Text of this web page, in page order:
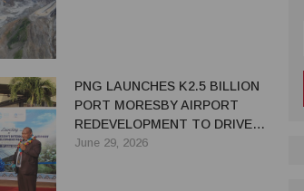
PNG LAUNCHES K2.5 BILLION
PORT MORESBY AIRPORT
REDEVELOPMENT TO DRIVE
GROWTH AND CONNECTIVITY
June 29, 2026